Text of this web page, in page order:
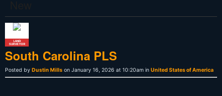
LAND
SURVEYOR
South Carolina PLS
Posted by Dustin Mills on January 16, 2026 at 10:20am in United States of America